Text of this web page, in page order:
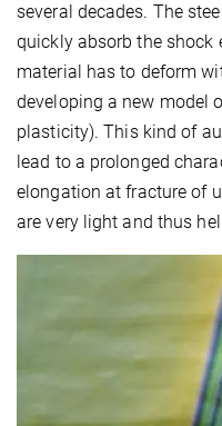
several decades. The
quickly absorb the shock
material has to deform
developing a new model
plasticity). This kind of
lead to a prolonged
elongation at fracture of
are very light and thus